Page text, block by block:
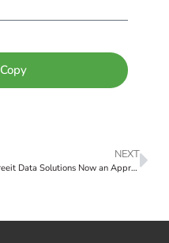
NEXT
Freeit Data Solutions Now an Approved Dell DIR Reseller